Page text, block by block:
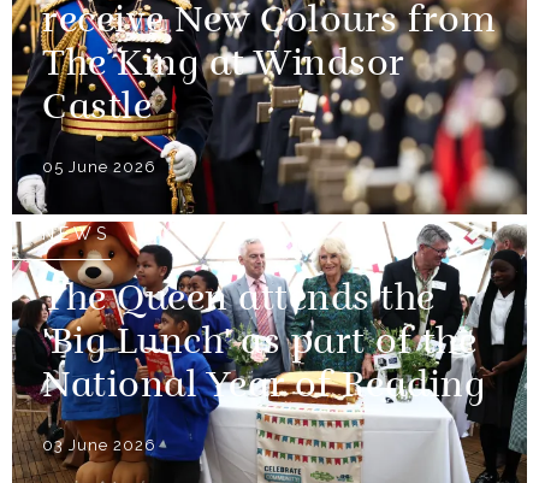
receive New Colours from
The King at Windsor
Castle
05 June 2026
NEWS
The Queen attends the
'Big Lunch' as part of the
National Year of Reading
03 June 2026